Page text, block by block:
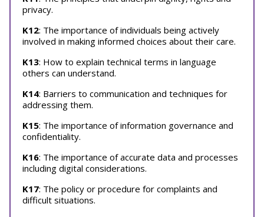
privacy.
K12: The importance of individuals being actively
involved in making informed choices about their care.
K13: How to explain technical terms in language
others can understand.
K14: Barriers to communication and techniques for
addressing them.
K15: The importance of information governance and
confidentiality.
K16: The importance of accurate data and processes
including digital considerations.
K17: The policy or procedure for complaints and
difficult situations.